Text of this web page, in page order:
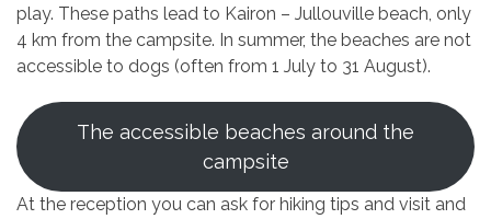
play. These paths lead to Kairon – Jullouville beach, only
4 km from the campsite. In summer, the beaches are not
accessible to dogs (often from 1 July to 31 August).
The accessible beaches around the
campsite
At the reception you can ask for hiking tips and visit and